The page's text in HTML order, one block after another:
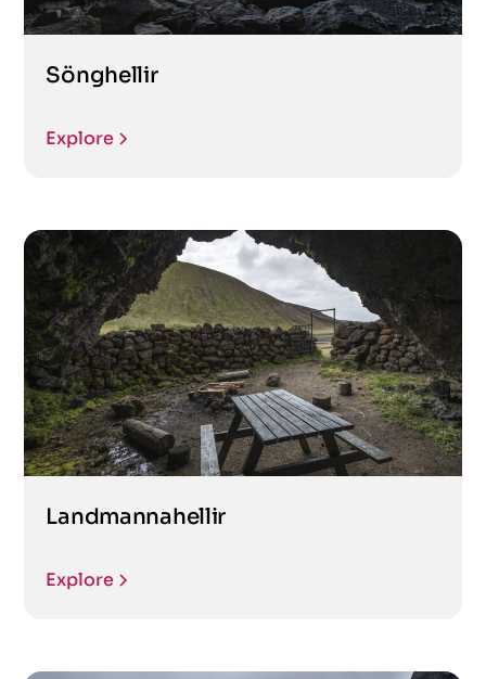
Sönghellir
Explore
Landmannahellir
Explore